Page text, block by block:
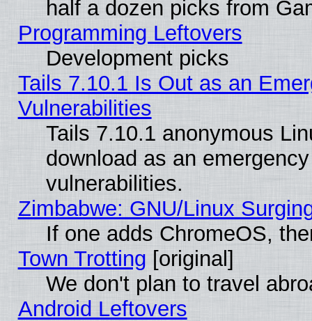
half a dozen picks from
Programming Leftovers
Development picks
Tails 7.10.1 Is Out as an
Vulnerabilities
Tails 7.10.1 anonymous
download as an
vulnerabilities.
Zimbabwe: GNU/Linux
If one adds ChromeOS,
Town Trotting [original]
We don't plan to travel
Android Leftovers